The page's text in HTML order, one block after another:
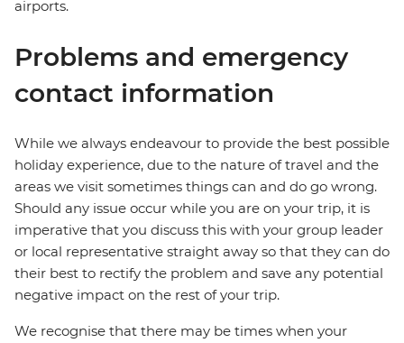
airports.
Problems and emergency
contact information
While we always endeavour to provide the best possible
holiday experience, due to the nature of travel and the
areas we visit sometimes things can and do go wrong.
Should any issue occur while you are on your trip, it is
imperative that you discuss this with your group leader
or local representative straight away so that they can do
their best to rectify the problem and save any potential
negative impact on the rest of your trip.
We recognise that there may be times when your